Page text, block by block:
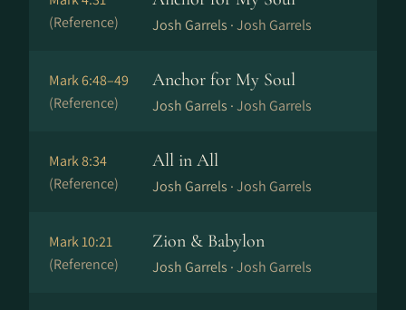
(Reference)
Josh Garrels ·Josh Garrels
Mark 6:48–49
(Reference)
Anchor for My Soul
Josh Garrels ·Josh Garrels
Mark 8:34
(Reference)
All in All
Josh Garrels ·Josh Garrels
Mark 10:21
(Reference)
Zion & Babylon
Josh Garrels ·Josh Garrels